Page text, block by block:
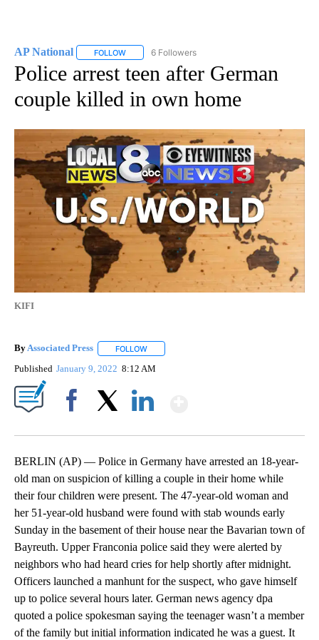
AP National FOLLOW FOLLOW "AP NATIONAL" TO RECEIVE
6 Followers
Police arrest teen after German
couple killed in own home
KIFI
ByAssociated Press FOLLOW
Published January 9, 2022 8:12 AM
BERLIN (AP) — Police in Germany have arrested an 18-year-
old man on suspicion of killing a couple in their home while
their four children were present. The 47-year-old woman and
her 51-year-old husband were found with stab wounds early
Sunday in the basement of their house near the Bavarian town of
Bayreuth. Upper Franconia police said they were alerted by
neighbors who had heard cries for help shortly after midnight.
Officers launched a manhunt for the suspect, who gave himself
up to police several hours later. German news agency dpa
quoted a police spokesman saying the teenager wasn’t a member
of the family but initial information indicated he was a guest. It